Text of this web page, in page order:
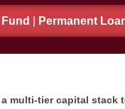
Fund Permanent
a multi-tier capital